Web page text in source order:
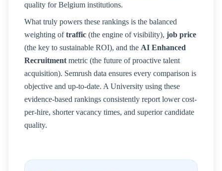
quality forBelgium institutions.
What truly powers these rankings is the balanced
weighting oftraffic (the engine of visibility), job price
(the key to sustainable ROI), and the AI Enhanced
Recruitment metric (the future of proactive talent
acquisition). Semrush data ensures every comparison is
objective and up-to-date. A University using these
evidence-based rankings consistently report lower cost-
per-hire, shorter vacancy times, and superior candidate
quality.